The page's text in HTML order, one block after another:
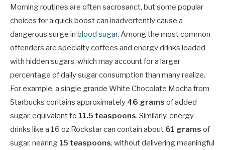
Morning routines are often sacrosanct, but some popular
choices for a quick boost can inadvertently cause a
dangerous surge in blood sugar. Among the most common
offenders are specialty coffees and energy drinks loaded
with hidden sugars, which may account for a larger
percentage of daily sugar consumption than many realize.
For example, a single grande White Chocolate Mocha from
Starbucks contains approximately 46 grams of added
sugar, equivalent to 11.5 teaspoons. Similarly, energy
drinks like a 16 oz Rockstar can contain about 61 grams of
sugar, nearing 15 teaspoons, without delivering meaningful